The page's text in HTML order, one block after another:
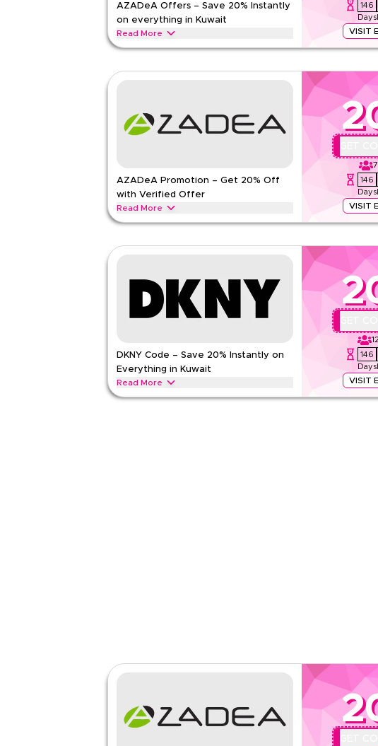
Rate Us
AZADeA Offers – Save 20% Instantly
on everything in Kuwait
Read More
146
Days
VISIT
Save 20% instantly with this AZADeA offer on fashion apparel,
savings today.
Min Order
None
Applicable On
Web/App
Rate Us
AZADeA Promotion – Get 20% Off
with Verified Offer
Read More
7
146
Days
VISIT
Get 20% off fashion & lifestyle shopping with this limited-time
accessories today.
Min Order
None
Applicable On
Rate Us
DKNY Code – Save 20% Instantly on
Everything in Kuwait
Read More
12
146
Days
VISIT
Save 20% instantly with this DKNY code on eligible purchases.